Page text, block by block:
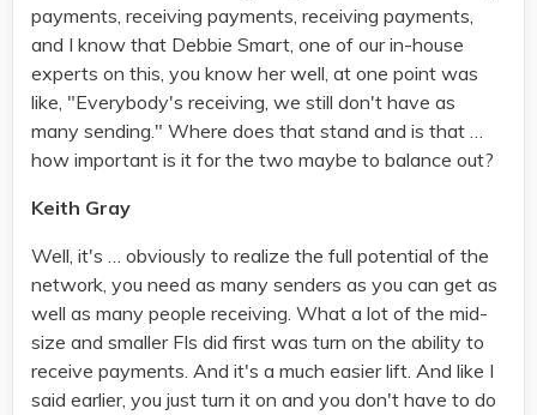
payments, receiving payments, receiving payments,
and I know that Debbie Smart, one of our in-house
experts on this, you know her well, at one point was
like, "Everybody's receiving, we still don't have as
many sending." Where does that stand and is that …
how important is it for the two maybe to balance out?
Keith Gray
Well, it's … obviously to realize the full potential of the
network, you need as many senders as you can get as
well as many people receiving. What a lot of the mid-
size and smaller FIs did first was turn on the ability to
receive payments. And it's a much easier lift. And like I
said earlier, you just turn it on and you don't have to do